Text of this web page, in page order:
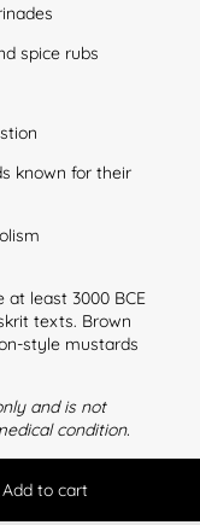
spice rubs
known for their
at least 3000 BCE
texts. Brown
style mustards
and is not
condition.
Add to cart